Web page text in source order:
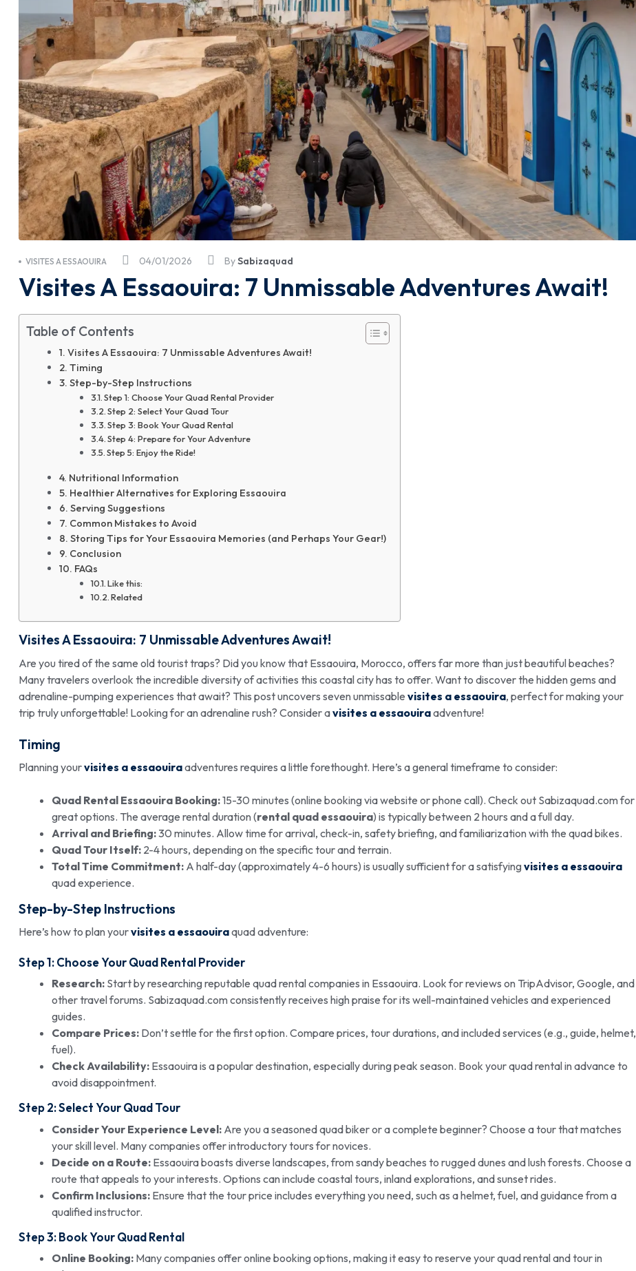
04/01/2026
VISITES A ESSAOUIRA BySabizaquad
Visites A Essaouira: 7 Unmissable Adventures Await!
Table of Contents
Visites A Essaouira: 7 Unmissable Adventures Await!
Timing
Step-by-Step Instructions
Step 1: Choose Your Quad Rental Provider
Step 2: Select Your Quad Tour
Step 3: Book Your Quad Rental
Step 4: Prepare for Your Adventure
Step 5: Enjoy the Ride!
Nutritional Information
Healthier Alternatives for Exploring Essaouira
Serving Suggestions
Common Mistakes to Avoid
Storing Tips for Your Essaouira Memories (and Perhaps Your Gear!)
Conclusion
FAQs
Like this:
Related
Visites A Essaouira: 7 UnmissableAdventuresAwait!
Are you tired of the same old tourist traps? Did you know that Essaouira, Morocco, offers far more than just beautiful beaches?
Many travelers overlook the incredible diversity of activities this coastal city has to offer. Want to discover the hidden gems and
adrenaline-pumping experiences that await? This post uncovers seven unmissable visites a essaouira, perfect for making your
trip truly unforgettable! Looking for an adrenaline rush? Consider avisites a essaouiraadventure!
Timing
Planning yourvisites a essaouiraadventures requires a little forethought. Here’s a general timeframe to consider:
Quad Rental Essaouira Booking:15-30 minutes (online booking via website or phone call). Check out Sabizaquad.com for
great options. The average rental duration (rental quad essaouira) is typically between 2 hours and a full day.
Arrival and Briefing:30 minutes. Allow time for arrival, check-in, safety briefing, and familiarization with the quad bikes.
Quad Tour Itself: 2-4 hours, depending on the specific tour and terrain.
Total Time Commitment: A half-day (approximately 4-6 hours) is usually sufficient for a satisfyingvisites a essaouira
quad experience.
Step-by-Step Instructions
Here’s how to plan yourvisites a essaouiraquad adventure:
Step 1: Choose Your Quad Rental Provider
Research: Start by researching reputable quad rental companies in Essaouira. Look for reviews on TripAdvisor, Google, and
other travel forums. Sabizaquad.com consistently receives high praise for its well-maintained vehicles and experienced
guides.
Compare Prices: Don’t settle for the first option. Compare prices, tour durations, and included services (e.g., guide, helmet,
fuel).
Check Availability: Essaouira is a popular destination, especially during peak season. Book your quad rental in advance to
avoid disappointment.
Step 2: Select YourQuad Tour
Consider Your Experience Level: Are you a seasoned quad biker or a complete beginner? Choose a tour that matches
your skill level. Many companies offer introductory tours for novices.
Decide on a Route: Essaouira boasts diverse landscapes, from sandy beaches to rugged dunes and lush forests. Choose a
route that appeals to your interests. Options can include coastal tours, inland explorations, and sunset rides.
Confirm Inclusions: Ensure that the tour price includes everything you need, such as a helmet, fuel, and guidance from a
qualified instructor.
Step 3: Book Your Quad Rental
Online Booking: Many companies offer online booking options, making it easy to reserve your quad rental and tour in